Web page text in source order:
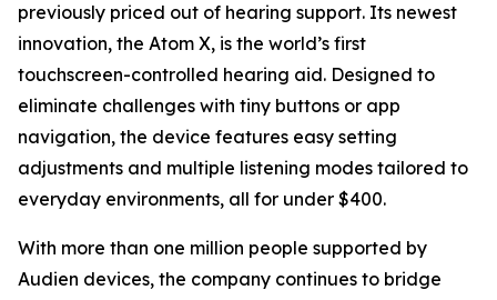
previously priced out of hearing support. Its newest
innovation, the Atom X, is the world’s first
touchscreen-controlled hearing aid. Designed to
eliminate challenges with tiny buttons or app
navigation, the device features easy setting
adjustments and multiple listening modes tailored to
everyday environments, all for under $400.
With more than one million people supported by
Audien devices, the company continues to bridge